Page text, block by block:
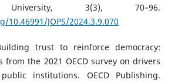
University, 3(3), 70–96.
10.46991/JOPS/2024.3.9.070
trust to reinforce democracy:
from the 2021 OECD survey on drivers
institutions. OECD Publishing.